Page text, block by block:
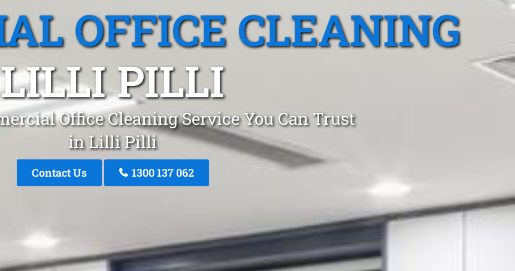
OFFICE CLEANING
LILLI PILLI
Office Cleaning Service You Can Trust
in Lilli Pilli
Contact Us 1300 137 062